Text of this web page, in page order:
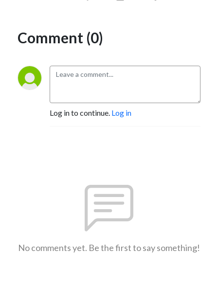
Comment (0)
Log in to continue. Log in
No comments yet. Be the first to say something!